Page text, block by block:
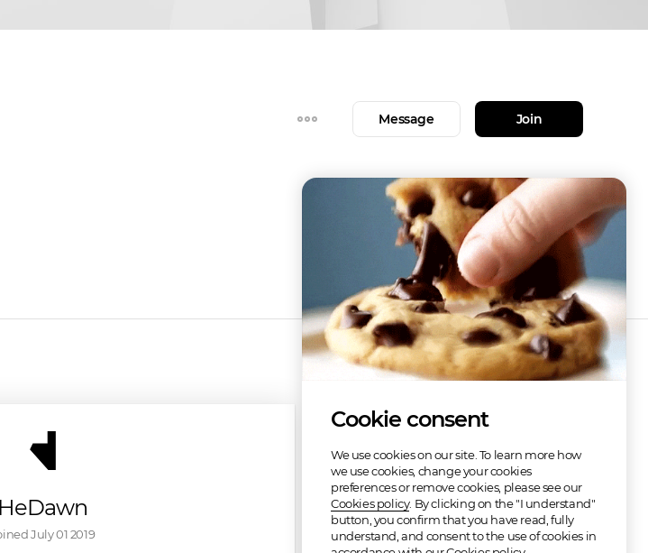
Message Join
HeDawn
July 01 2019
Cookie consent
We use cookies on our site. To learn more how
we use cookies, change your cookies
preferences or remove cookies, please see our
Cookies policy. By clicking on the "I understand"
button, you confirm that you have read, fully
understand, and consent to the use of cookies in